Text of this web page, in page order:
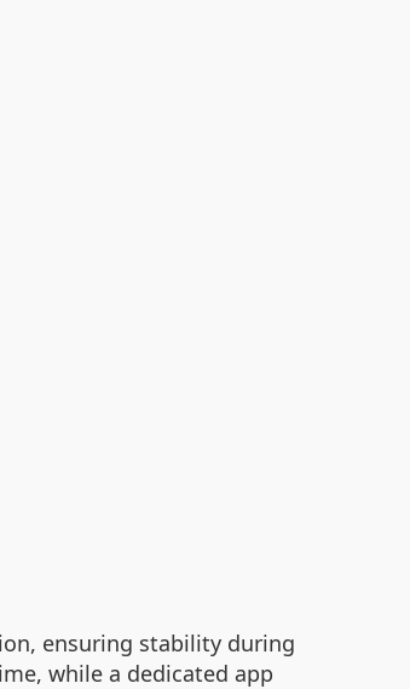
ensuring stability during
while a dedicated app